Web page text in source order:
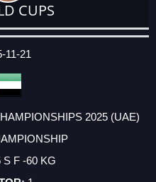
CUPS
11-21
2025 (UAE)
S F -60 KG